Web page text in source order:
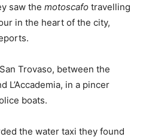
saw the motoscafo travelling
in the heart of the city,
Trovaso, between the
L’Accademia, in a pincer
boats.
the water taxi they found